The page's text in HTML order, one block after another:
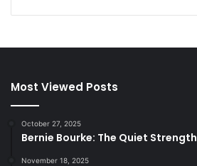
Most Viewed Posts
October 27, 2025
Bernie Bourke: The Quiet
November 18, 2025